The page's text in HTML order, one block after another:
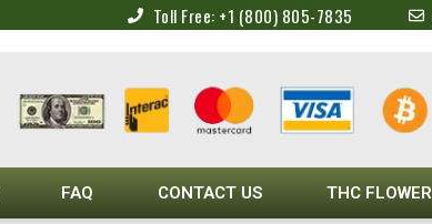
Toll Free: +1 (800) 805-7835
FAQ CONTACT US THC FLOWER